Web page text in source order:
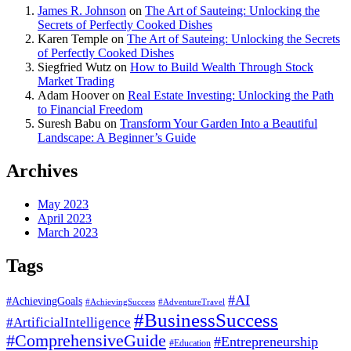
James R. Johnson on The Art of Sauteing: Unlocking the
Secrets of Perfectly Cooked Dishes
Karen Temple on The Art of Sauteing: Unlocking the Secrets
of Perfectly Cooked Dishes
Siegfried Wutz on How to Build Wealth Through Stock
Market Trading
Adam Hooveron Real Estate Investing: Unlocking the Path
to Financial Freedom
Suresh Babu on Transform Your Garden Into a Beautiful
Landscape: A Beginner’s Guide
Archives
May 2023
April 2023
March 2023
Tags
#AchievingGoals #AchievingSuccess #AdventureTravel #AI
#ArtificialIntelligence #BusinessSuccess
#ComprehensiveGuide #Education #Entrepreneurship